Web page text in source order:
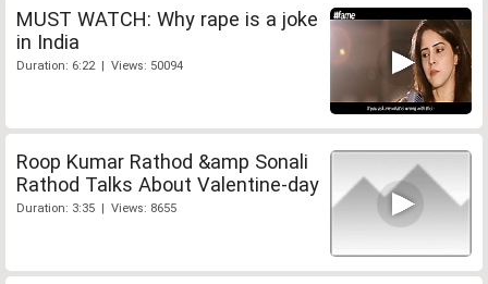
MUST WATCH: Why rape is a joke
in India
Duration: 6:22 | Views: 50094
Roop Kumar Rathod &amp Sonali
Rathod Talks About Valentine-day
Duration: 3:35 | Views: 8655